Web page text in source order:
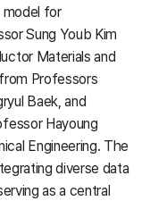
for
Sung Youb Kim
Materials and
Professors
Baek, and
Hayoung
Engineering. The
diverse data
as a central